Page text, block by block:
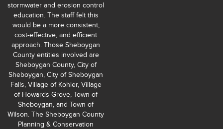
stormwater and erosion control
education. The staff felt this
would be a more consistent,
cost-effective, and efficient
approach. Those Sheboygan
County entities involved are
Sheboygan County, City of
Sheboygan, City of Sheboygan
Falls, Village of Kohler, Village
of Howards Grove, Town of
Sheboygan, and Town of
Wilson. The Sheboygan County
Planning & Conservation